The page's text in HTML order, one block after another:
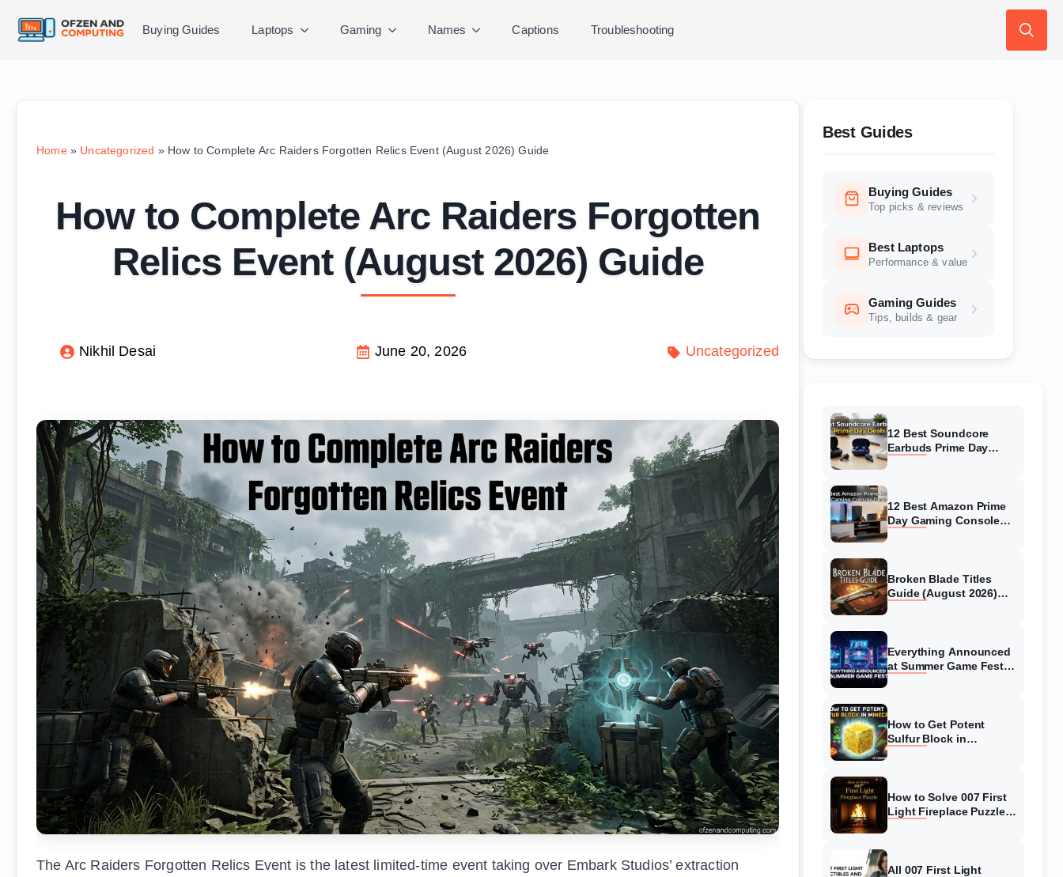
Buying Guides Laptops Gaming Names Captions Troubleshooting
Home» Uncategorized » How to Complete Arc Raiders Forgotten Relics Event (August 2026) Guide
How to Complete Arc Raiders Forgotten
Relics Event (August 2026) Guide
Nikhil Desai June 20, 2026 Uncategorized
The Arc Raiders Forgotten Relics Event is the latest limited-time event taking over Embark Studios’ extraction
Best Guides
Buying Guides
Top picks & reviews
Best Laptops
Performance & value
Gaming Guides
Tips, builds & gear
12 Best Soundcore
Earbuds Prime Day
12 Best Amazon Prime
Day Gaming Console
Broken Blade Titles
Guide (August 2026)
Everything Announced
at Summer Game Fest
How to Get Potent
Sulfur Block in
How to Solve 007 First
Light Fireplace Puzzle
All 007 First Light